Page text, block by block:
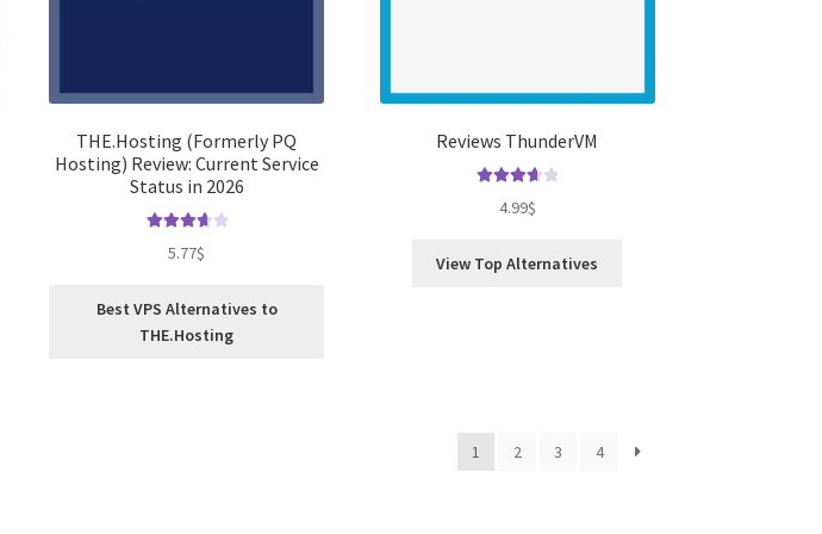
THE.Hosting (Formerly PQ
Hosting) Review: Current Service
Status in 2026
out of 5
5.77$
Best VPS Alternatives to
THE.Hosting
Reviews ThunderVM
out of 5
4.99$
View Top Alternatives
1 2 3 4